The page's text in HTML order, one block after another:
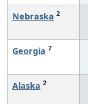
Nebraska 2
Georgia 7
Alaska 2